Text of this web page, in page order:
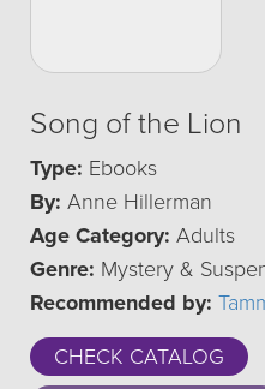
Song of the Lion
Type: Ebooks
By: Anne Hillerman
Age Category: Adults
Genre: Mystery &
Recommended by:
CHECK CATALOG